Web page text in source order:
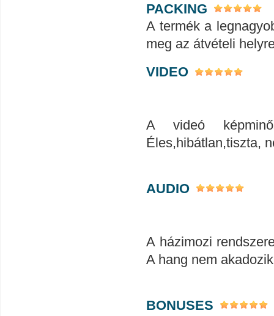
PACKING
A termék a
meg az átvételi
VIDEO
A videó
Éles,hibátlan,tiszta,
AUDIO
A házimozi
A hang nem
BONUSES